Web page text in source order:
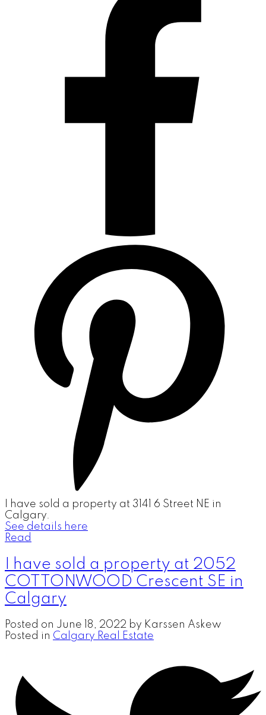
I have sold a property at 3141 6 Street NE in
Calgary.
See details here
Read
I have sold a property at 2052
COTTONWOOD Crescent SE in
Calgary
Posted on June 18, 2022 by Karssen Askew
Posted in Calgary Real Estate